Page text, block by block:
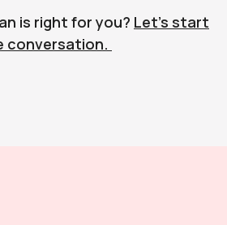
is right for you? Let’s start
conversation.